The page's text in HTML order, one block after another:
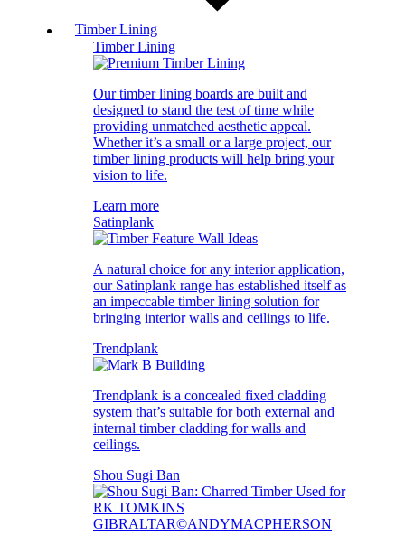
Timber Lining
Timber Lining
Our timber lining boards are built and
designed to stand the test of time while
providing unmatched aesthetic appeal.
Whether it’s a small or a large project, our
timber lining products will help bring your
vision to life.
Learn more
Satinplank
A natural choice for any interior application,
our Satinplank range has established itself as
an impeccable timber lining solution for
bringing interior walls and ceilings to life.
Trendplank
Trendplank is a concealed fixed cladding
system that’s suitable for both external and
internal timber cladding for walls and
ceilings.
Shou Sugi Ban